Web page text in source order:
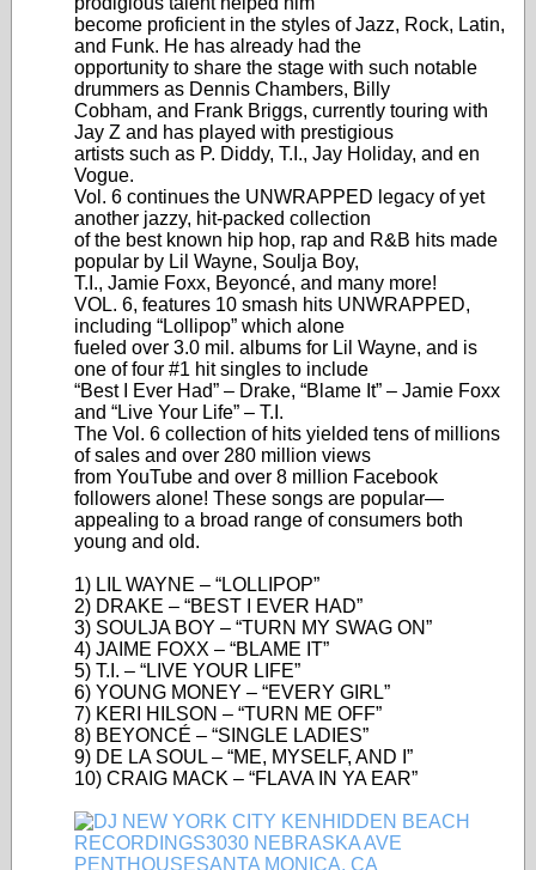
become proficient in the styles of Jazz, Rock, Latin,
and Funk. He has already had the
opportunity to share the stage with such notable
drummers as Dennis Chambers, Billy
Cobham, and Frank Briggs, currently touring with
Jay Z and has played with prestigious
artists such as P. Diddy, T.I., Jay Holiday, and en
Vogue.
Vol. 6 continues the UNWRAPPED legacy of yet
another jazzy, hit-packed collection
of the best known hip hop, rap and R&B hits made
popular by Lil Wayne, Soulja Boy,
T.I., Jamie Foxx, Beyoncé, and many more!
VOL. 6, features 10 smash hits UNWRAPPED,
including “Lollipop” which alone
fueled over 3.0 mil. albums for Lil Wayne, and is
one of four #1 hit singles to include
“Best I Ever Had” – Drake, “Blame It” – Jamie Foxx
and “Live Your Life” – T.I.
The Vol. 6 collection of hits yielded tens of millions
of sales and over 280 million views
from YouTube and over 8 million Facebook
followers alone! These songs are popular—
appealing to a broad range of consumers both
young and old.
1) LIL WAYNE – “LOLLIPOP”
2) DRAKE – “BEST I EVER HAD”
3) SOULJA BOY – “TURN MY SWAG ON”
4) JAIME FOXX – “BLAME IT”
5) T.I. – “LIVE YOUR LIFE”
6) YOUNG MONEY – “EVERY GIRL”
7) KERI HILSON – “TURN ME OFF”
8) BEYONCÉ – “SINGLE LADIES”
9) DE LA SOUL – “ME, MYSELF, AND I”
10) CRAIG MACK – “FLAVA IN YA EAR”